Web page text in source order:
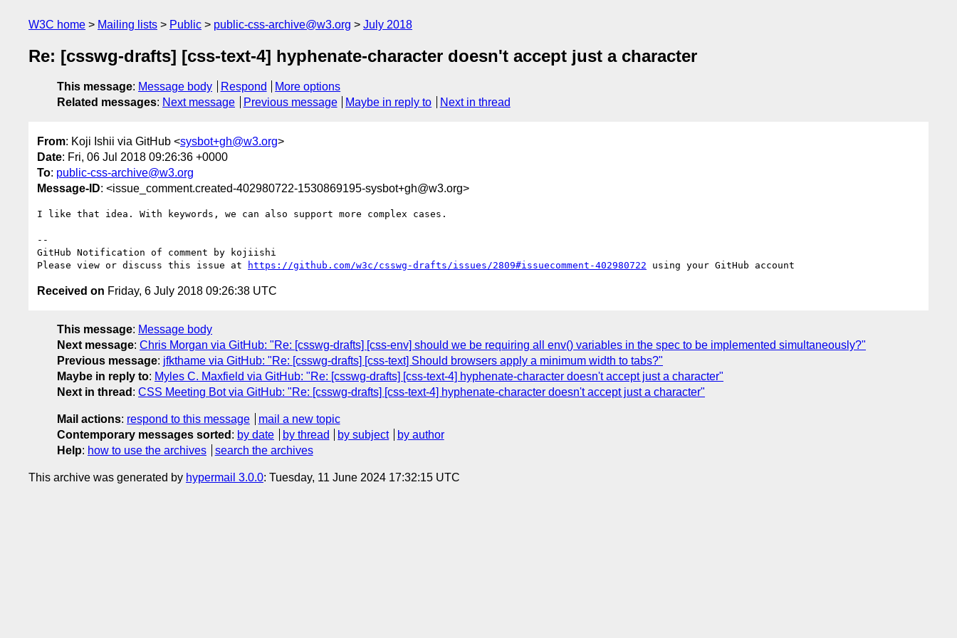
W3C home Mailing lists Public public-css-archive@w3.org July 2018
Re: [csswg-drafts] [css-text-4] hyphenate-character doesn't accept just a character
This message: Message body Respond
More options
Related messages: Next message Previous message Maybe in reply to Next in thread
From: Koji Ishii via GitHub <sysbot+gh@w3.org>
Date: Fri, 06 Jul 2018 09:26:36 +0000
To: public-css-archive@w3.org
Message-ID: <issue_comment.created-402980722-1530869195-sysbot+gh@w3.org>
I like that idea. With keywords, we can also support more complex cases.
--
GitHub Notification of comment by kojiishi
Please view or discuss this issue at
https://github.com/w3c/csswg-drafts/issues/2809#issuecomment-402980722
Received on Friday, 6 July 2018 09:26:38 UTC
This message: Message body
Next message: Chris Morgan via GitHub: "Re: [csswg-drafts] [css-env] should we be requiring all env() variables in the spec to be implemented simultaneously?"
Previous message: jfkthame via GitHub: "Re: [csswg-drafts] [css-text] Should browsers apply a minimum width to tabs?"
Maybe in reply to: Myles C. Maxfield via GitHub: "Re: [csswg-drafts] [css-text-4] hyphenate-character doesn't accept just a character"
Next in thread : CSS Meeting Bot via GitHub: "Re: [csswg-drafts] [css-text-4] hyphenate-character doesn't accept just a character"
Mail actions: respond to this message
mail a new topic
Contemporary messages sorted : by date by thread by subject
by author
Help: how to use the archives search the archives
This archive was generated by hypermail 3.0.0: Tuesday, 11 June 2024 17:32:15 UTC